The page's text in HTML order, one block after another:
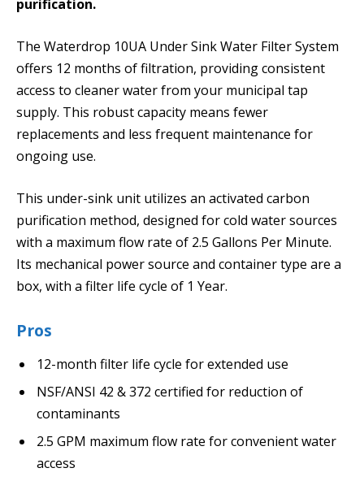
purification.
The Waterdrop 10UA Under Sink Water Filter System
offers 12 months of filtration, providing consistent
access to cleaner water from your municipal tap
supply. This robust capacity means fewer
replacements and less frequent maintenance for
ongoing use.
This under-sink unit utilizes an activated carbon
purification method, designed for cold water sources
with a maximum flow rate of 2.5 Gallons Per Minute.
Its mechanical power source and container type are a
box, with a filter life cycle of 1 Year.
Pros
12-month filter life cycle for extended use
NSF/ANSI 42 & 372 certified for reduction of
contaminants
2.5 GPM maximum flow rate for convenient water
access